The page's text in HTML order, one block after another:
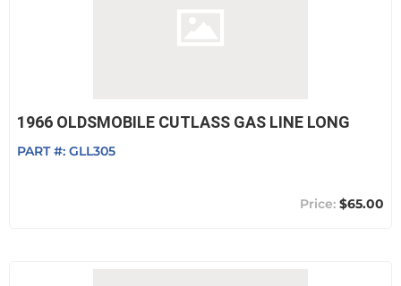
1966 OLDSMOBILE CUTLASS GAS LINE LONG
PART #: GLL305
$65.00